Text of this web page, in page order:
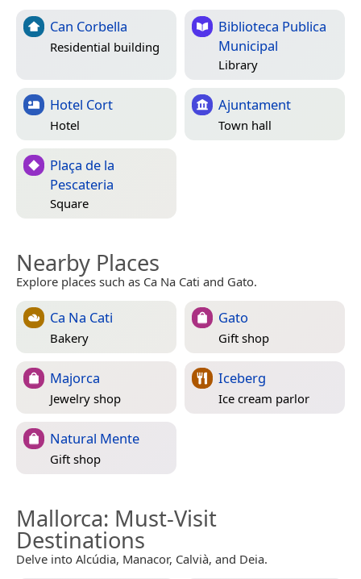
Can Corbella
Residential building
Biblioteca Publica
Municipal
Library
Hotel Cort
Hotel
Ajuntament
Town hall
Plaça de la
Pescateria
Square
Nearby Places
Explore places such as Ca Na Cati and Gato.
Ca Na Cati
Bakery
Gato
Gift shop
Majorca
Jewelry shop
Iceberg
Ice cream parlor
Natural Mente
Gift shop
Mallorca: Must-Visit
Destinations
Delve into Alcúdia, Manacor, Calvià, and Deia.